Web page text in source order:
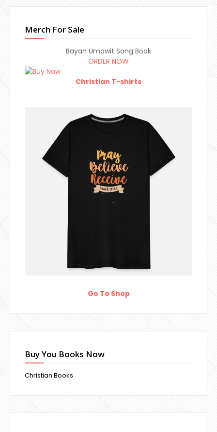
Merch For Sale
Bayan Umawit Song Book
ORDER NOW
Christian T-shirts
Go To Shop
Buy You Books Now
Christian Books